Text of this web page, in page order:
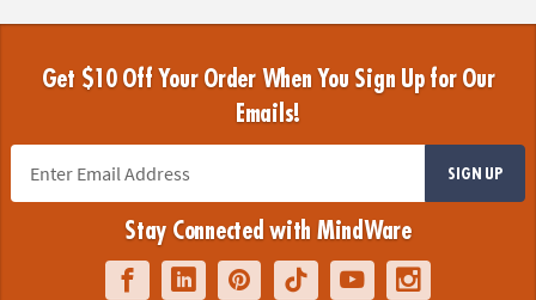
Get $10 Off Your Order When You Sign Up for Our
Emails!
SIGN UP
Stay Connected with MindWare